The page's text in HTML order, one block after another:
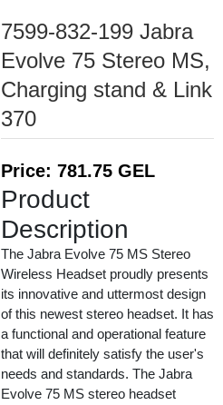
7599-832-199 Jabra
Evolve 75 Stereo MS,
Charging stand & Link
370
Price: 781.75 GEL
Product
Description
The Jabra Evolve 75 MS Stereo
Wireless Headset proudly presents
its innovative and uttermost design
of this newest stereo headset. It has
a functional and operational feature
that will definitely satisfy the user's
needs and standards. The Jabra
Evolve 75 MS stereo headset